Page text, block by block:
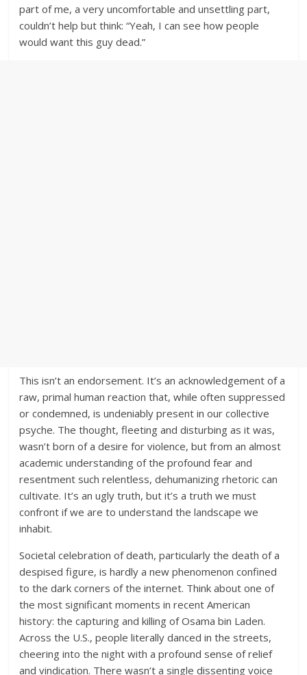
part of me, a very uncomfortable and unsettling part,
couldn’t help but think: “Yeah, I can see how people
would want this guy dead.”
This isn’t an endorsement. It’s an acknowledgement of a
raw, primal human reaction that, while often suppressed
or condemned, is undeniably present in our collective
psyche. The thought, fleeting and disturbing as it was,
wasn’t born of a desire for violence, but from an almost
academic understanding of the profound fear and
resentment such relentless, dehumanizing rhetoric can
cultivate. It’s an ugly truth, but it’s a truth we must
confront if we are to understand the landscape we
inhabit.
Societal celebration of death, particularly the death of a
despised figure, is hardly a new phenomenon confined
to the dark corners of the internet. Think about one of
the most significant moments in recent American
history: the capturing and killing of Osama bin Laden.
Across the U.S., people literally danced in the streets,
cheering into the night with a profound sense of relief
and vindication. There wasn’t a single dissenting voice